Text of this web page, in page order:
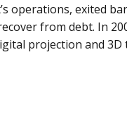
operations, exited
from debt. In
projection and 3D